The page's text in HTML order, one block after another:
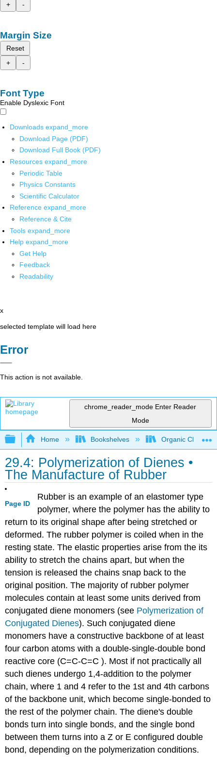
+
-
Margin Size
Reset
+
-
Font Type
Enable Dyslexic Font
Downloads expand_more
Download Page (PDF)
Download Full Book (PDF)
Resources expand_more
Periodic Table
Physics Constants
Scientific Calculator
Reference expand_more
Reference & Cite
Tools expand_more
Help expand_more
Get Help
Feedback
Readability
x
selected template will load here
Error
This action is not available.
chrome_reader_mode Enter Reader
Mode
Expand/collapse global hierarchy
Home Bookshelves Organic
29.4: Polymerization of Dienes •
The Manufacture of Rubber
Page ID
Rubber is an example of an elastomer type
polymer, where the polymer has the ability to
return to its original shape after being stretched or
deformed. The rubber polymer is coiled when in the
resting state. The elastic properties arise from the its
ability to stretch the chains apart, but when the
tension is released the chains snap back to the
original position. The majority of rubber polymer
molecules contain at least some units derived from
conjugated diene monomers (see Polymerization of
Conjugated Dienes). Such conjugated diene
monomers have a constructive backbone of at least
four carbon atoms with a double-single-double bond
reactive core (C=C-C=C ). Most if not practically all
such dienes undergo 1,4-addition to the polymer
chain, where 1 and 4 refer to the 1st and 4th carbons
of the backbone unit, which become single-bonded to
the rest of the polymer chain. The diene's double
bonds turn into single bonds, and the single bond
between them turns into a Z or E configured double
bond, depending on the polymerization conditions.